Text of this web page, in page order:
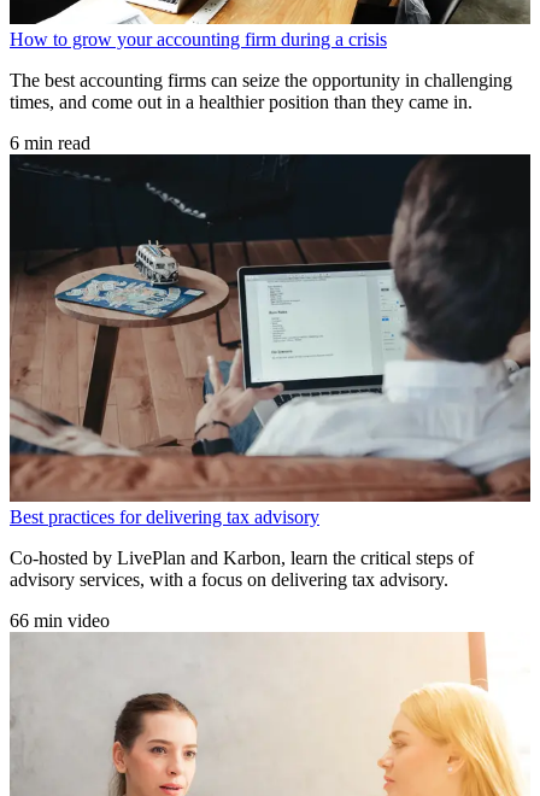
How to grow your accounting firm during a crisis
The best accounting firms can seize the opportunity in challenging
times, and come out in a healthier position than they came in.
6 min read
Best practices for delivering tax advisory
Co-hosted by LivePlan and Karbon, learn the critical steps of
advisory services, with a focus on delivering tax advisory.
66 min video